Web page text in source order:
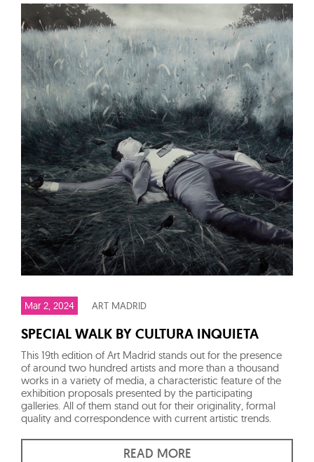
Mar 2, 2024 ART MADRID
SPECIAL WALK BY CULTURA INQUIETA
This 19th edition of Art Madrid stands out for the presence
of around two hundred artists and more than a thousand
works in a variety of media, a characteristic feature of the
exhibition proposals presented by the participating
galleries. All of them stand out for their originality, formal
quality and correspondence with current artistic trends.
READ MORE